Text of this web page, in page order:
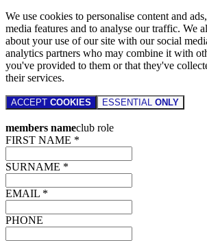
We use cookies to personalise content and
media features and to analyse our traffic. We
about your use of our site with our social
analytics partners who may combine it with
you've provided to them or that they've
their services.
ACCEPT COOKIES ESSENTIAL ONLY
members nameclub role
FIRST NAME *
SURNAME *
EMAIL *
PHONE